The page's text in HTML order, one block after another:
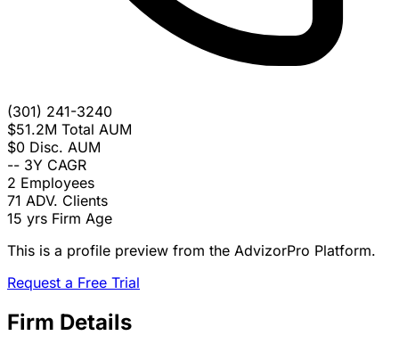
(301) 241-3240
$51.2M Total AUM
$0 Disc. AUM
-- 3Y CAGR
2 Employees
71 ADV. Clients
15 yrs Firm Age
This is a profile preview from the AdvizorPro Platform.
Request a Free Trial
Firm Details